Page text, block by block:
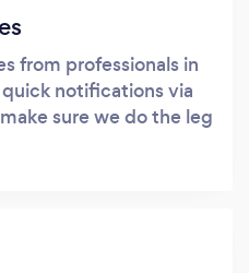
from professionals in
notifications via
sure we do the leg